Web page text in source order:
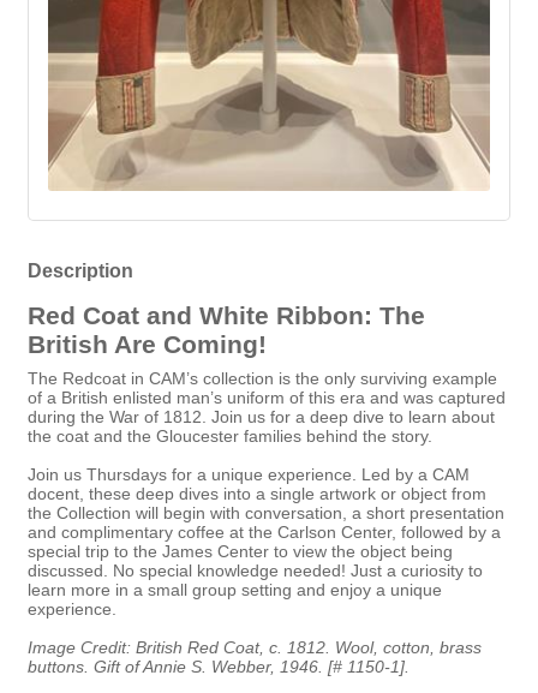
Description
Red Coat and White Ribbon: The
British Are Coming!
The Redcoat in CAM’s collection is the only surviving example
of a British enlisted man’s uniform of this era and was captured
during the War of 1812. Join us for a deep dive to learn about
the coat and the Gloucester families behind the story.
Join us Thursdays for a unique experience. Led by a CAM
docent, these deep dives into a single artwork or object from
the Collection will begin with conversation, a short presentation
and complimentary coffee at the Carlson Center, followed by a
special trip to the James Center to view the object being
discussed. No special knowledge needed! Just a curiosity to
learn more in a small group setting and enjoy a unique
experience.
Image Credit: British Red Coat, c. 1812. Wool, cotton, brass
buttons. Gift of Annie S. Webber, 1946. [# 1150-1].